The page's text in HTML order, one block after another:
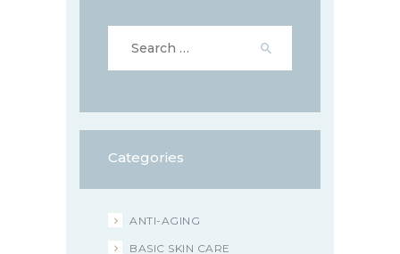
for:
Categories
ANTI-AGING
BASIC SKIN CARE